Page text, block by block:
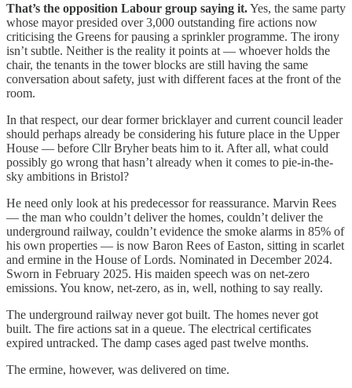
That’s the opposition Labour group saying it.Yes, the same party
whose mayor presided over 3,000 outstanding fire actions now
criticising the Greens for pausing a sprinkler programme. The irony
isn’t subtle. Neither is the reality it points at — whoever holds the
chair, the tenants in the tower blocks are still having the same
conversation about safety, just with different faces at the front of the
room.
In that respect, our dear former bricklayer and current council leader
should perhaps already be considering his future place in the Upper
House — before Cllr Bryher beats him to it. After all, what could
possibly go wrong that hasn’t already when it comes to pie-in-the-
sky ambitions in Bristol?
He need only look at his predecessor for reassurance. Marvin Rees
— the man who couldn’t deliver the homes, couldn’t deliver the
underground railway, couldn’t evidence the smoke alarms in 85% of
his own properties — is now Baron Rees of Easton, sitting in scarlet
and ermine in the House of Lords. Nominated in December 2024.
Sworn in February 2025. His maiden speech was on net-zero
emissions. You know, net-zero, as in, well, nothing to say really.
The underground railway never got built. The homes never got
built. The fire actions sat in a queue. The electrical certificates
expired untracked. The damp cases aged past twelve months.
The ermine, however, was delivered on time.